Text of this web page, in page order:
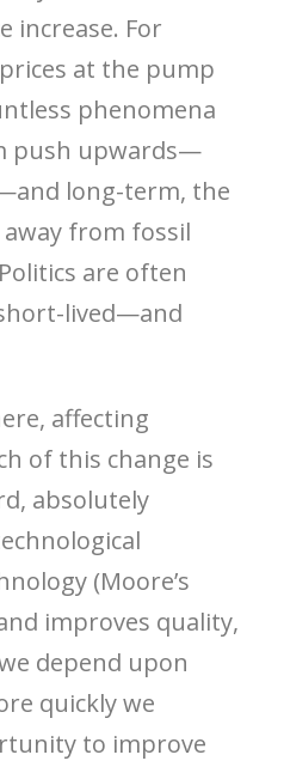
increase. For
at the pump
phenomena
push upwards—
long-term, the
from fossil
are often
lived—and
affecting
of this change is
absolutely
(Moore’s
improves quality,
depend upon
quickly we
to improve